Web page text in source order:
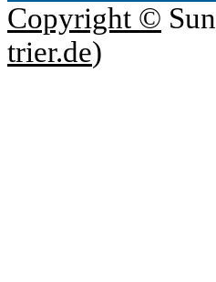
Copyright ©
trier.de)